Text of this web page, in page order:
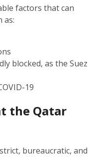
factors that can
as:
blocked, as the Suez
19
the Qatar
bureaucratic, and